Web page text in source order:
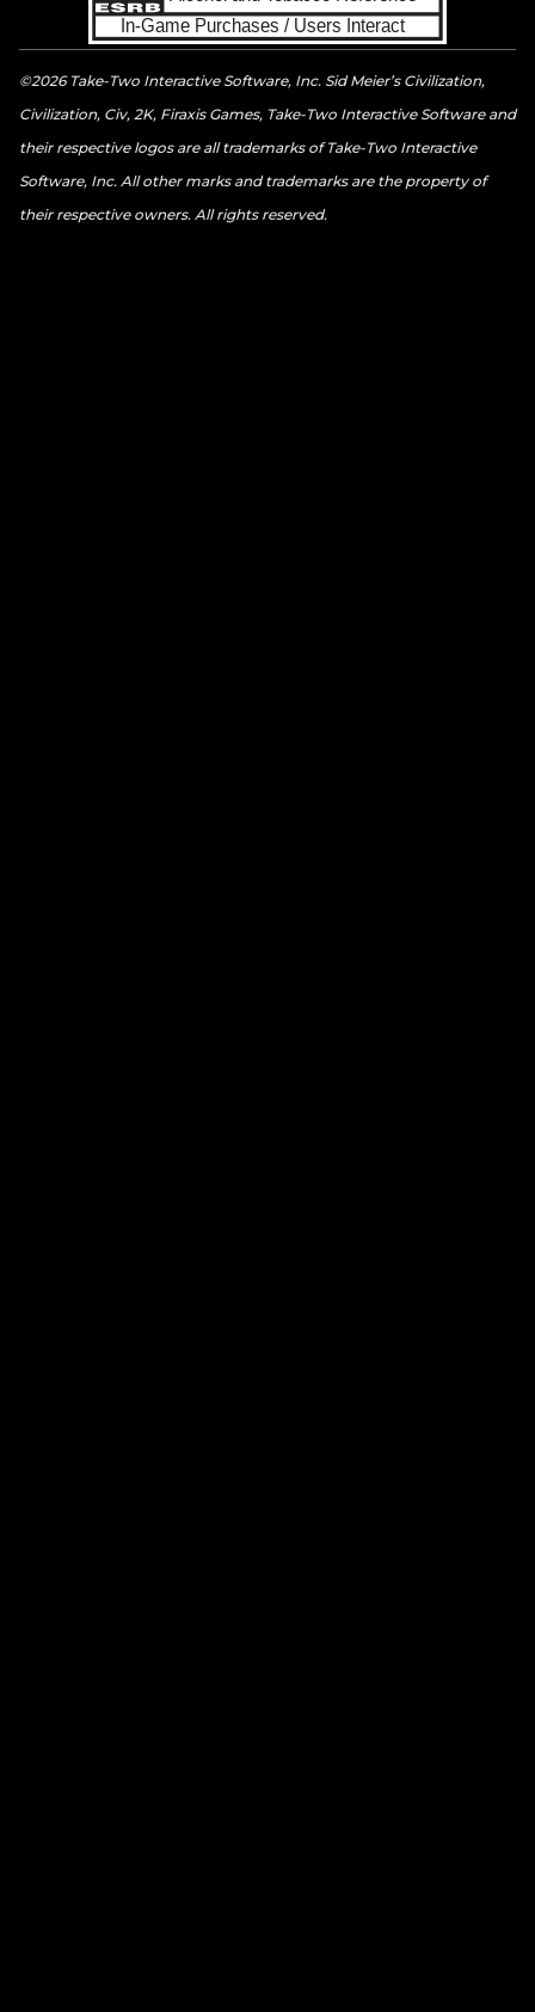
©2026 Take-Two Interactive Software, Inc. Sid Meier’s Civilization,
Civilization, Civ, 2K, Firaxis Games, Take-Two Interactive Software and
their respective logos are all trademarks of Take-Two Interactive
Software, Inc. All other marks and trademarks are the property of
their respective owners. All rights reserved.